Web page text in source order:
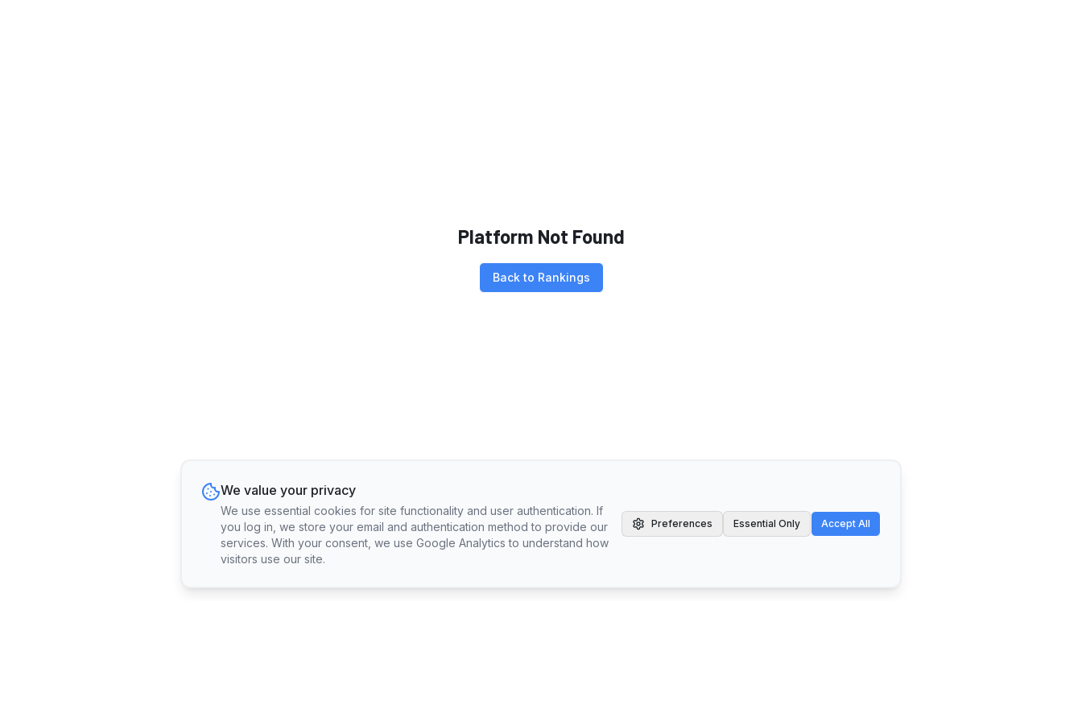
Platform Not Found
Back to Rankings
We value your privacy
We use essential cookies for site functionality and user authentication. If
you log in, we store your email and authentication method to provide our
services. With your consent, we use Google Analytics to understand how
visitors use our site.
Preferences Essential Only Accept All